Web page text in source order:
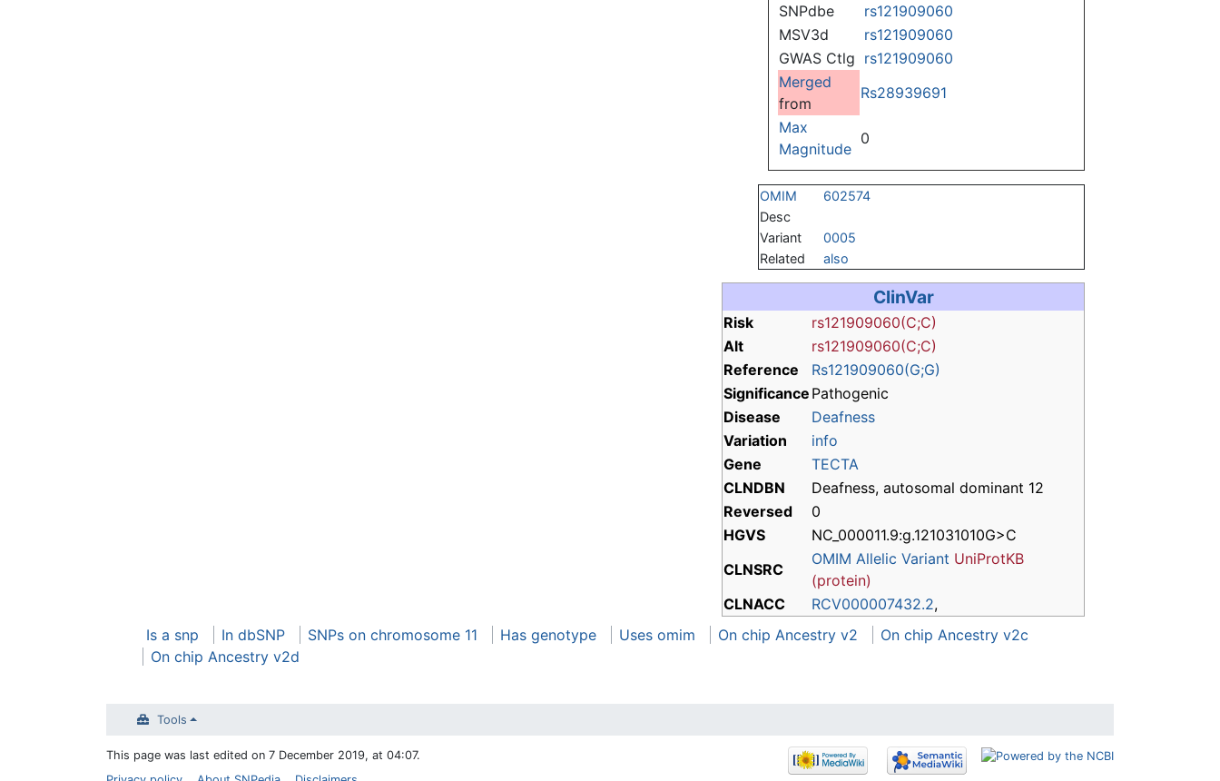
SNPdbe
rs121909060
MSV3d
rs121909060
GWAS Ctlg rs121909060
Merged
from
Rs28939691
Max
Magnitude
0
OMIM
602574
Desc
Variant
0005
Related
also
ClinVar
Risk
rs121909060(C;C)
Alt
rs121909060(C;C)
Reference
Rs121909060(G;G)
Significance Pathogenic
Disease
Deafness
Variation
info
Gene
TECTA
CLNDBN
Deafness, autosomal dominant 12
Reversed
0
HGVS
NC_000011.9:g.121031010G>C
CLNSRC
OMIM Allelic Variant UniProtKB
(protein)
CLNACC
RCV000007432.2,
Is a snp In dbSNP SNPs on chromosome 11 Has genotype Uses omim On chip Ancestry v2
On chip Ancestry v2c
On chip Ancestry v2d
Tools
This page was last edited on 7 December 2019, at 04:07.